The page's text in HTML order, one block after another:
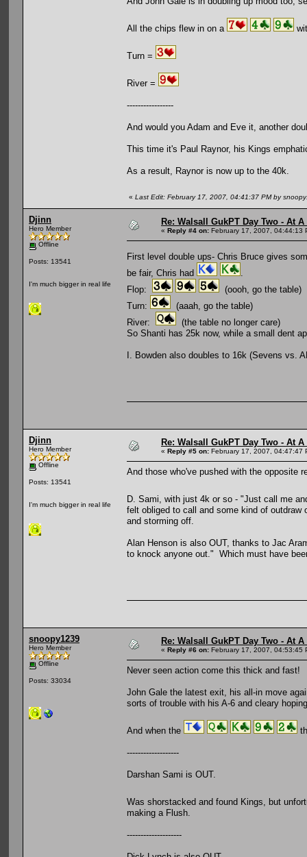
All the chips flew in on a
Turn =
River =
-----------------
And would you Adam and Eve it, another
This time it's Paul Raynor, his Kings
As a result, Raynor is now up to the 40k.
« Last Edit: February 17, 2007, 04:41:37 PM by
Djinn
Hero Member
Offline
Posts: 13541
I'm much bigger in real life
Re: Walsall GukPT Day Two - At A
« Reply #4 on: February 17, 2007, 04:44:13
First level double ups- Chris Bruce gives
be fair, Chris had
Flop:
(oooh, go the table)
Turn:
(aaah, go the table)
River:
(the table no longer care)
So Shanti has 25k now, while a small dent
I. Bowden also doubles to 16k (Sevens vs.
Djinn
Hero Member
Offline
Posts: 13541
I'm much bigger in real life
Re: Walsall GukPT Day Two - At A
« Reply #5 on: February 17, 2007, 04:47:47
And those who've pushed with the opposite
D. Sami, with just 4k or so - "Just call me
felt obliged to call and some kind of
and storming off.
Alan Henson is also OUT, thanks to Jac
to knock anyone out." Which must have
snoopy1239
Hero Member
Offline
Posts: 33034
Re: Walsall GukPT Day Two - At A
« Reply #6 on: February 17, 2007, 04:53:45
Never seen action come this thick and fast!
John Gale the latest exit, his all-in move
sorts of trouble with his A-6 and cleary
And when the
-------------------
Darshan Sami is OUT.
Was shorstacked and found Kings, but
making a Flush.
--------------------